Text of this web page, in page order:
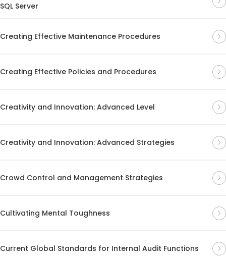
SQL Server
Creating Effective Maintenance Procedures
Creating Effective Policies and Procedures
Creativity and Innovation: Advanced Level
Creativity and Innovation: Advanced Strategies
Crowd Control and Management Strategies
Cultivating Mental Toughness
Current Global Standards for Internal Audit Functions